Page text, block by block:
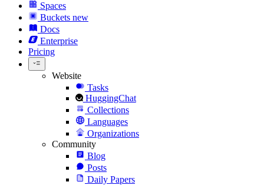
Spaces
Buckets new
Docs
Enterprise
Pricing
Website
Tasks
HuggingChat
Collections
Languages
Organizations
Community
Blog
Posts
Daily Papers